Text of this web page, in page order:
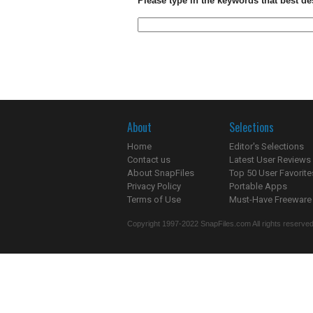
About
Home
Contact us
About SnapFiles
Privacy Policy
Terms of Use
Selections
Editor's Selections
Latest User Reviews
Top 50 User
Portable Apps
Must-Have Freeware
Copyright 1997-2022 SnapFiles.com All rights